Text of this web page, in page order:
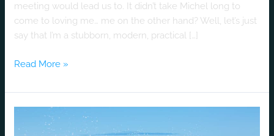
meeting would lead us to. It didn’t take Michel long to
come to loving me… me on the other hand? Well, let’s just
say that I’m a stubborn, modern, practical […]
Read More »
Luv